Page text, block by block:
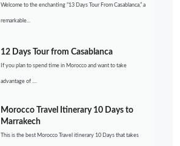
Welcome to the enchanting “13 Days Tour From Casablanca,” a
remarkable...
12 Days Tour from Casablanca
If you plan to spend time in Morocco and want to take
advantage of ....
Morocco Travel Itinerary 10 Days to
Marrakech
This is the best Morocco Travel itinerary 10 Days that takes